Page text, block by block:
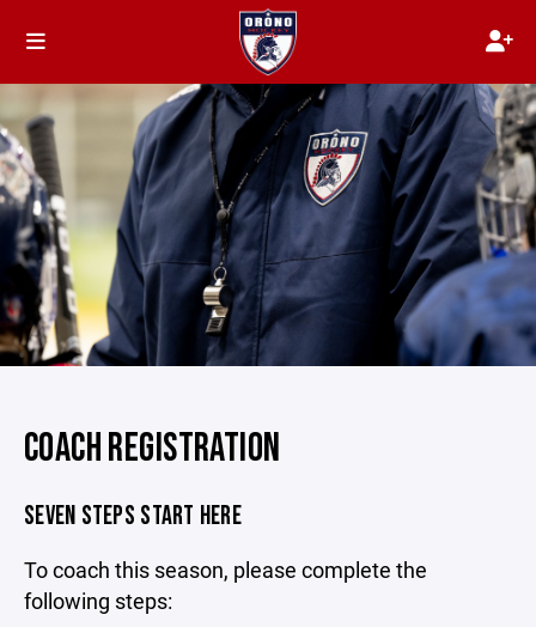
COACH REGISTRATION
SEVEN STEPS START HERE
To coach this season, please complete the
following steps: